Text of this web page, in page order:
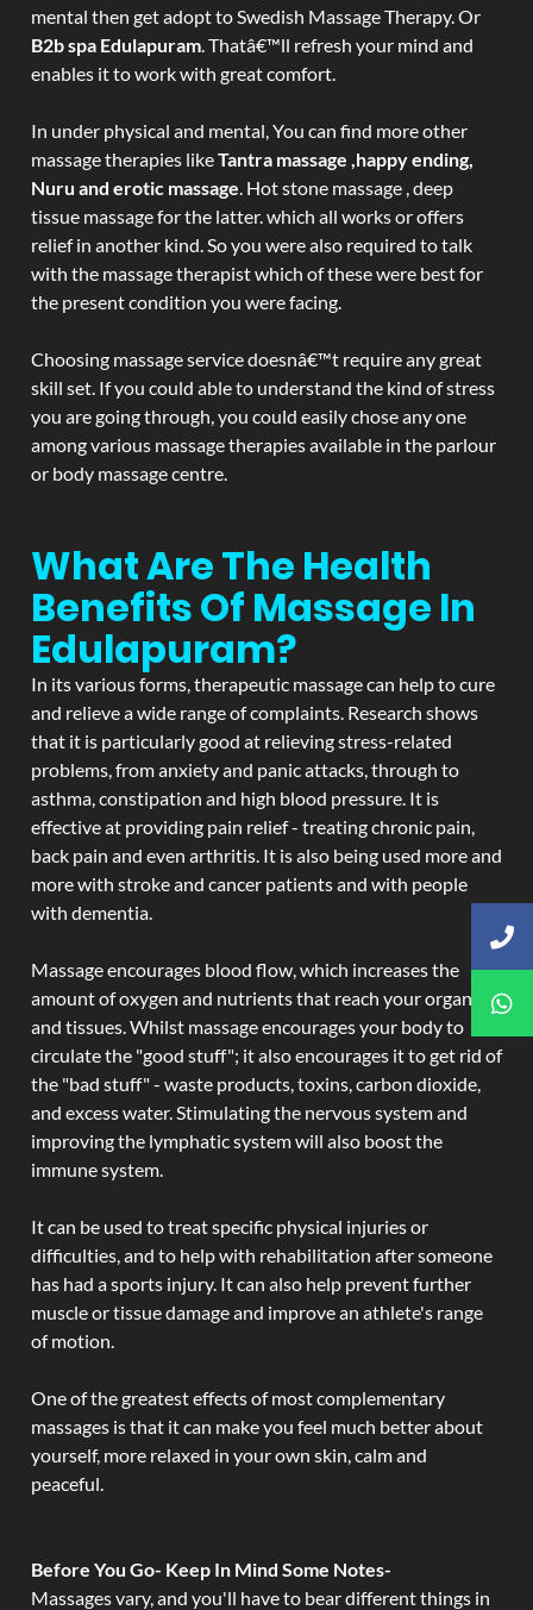
mental then get adopt to Swedish Massage Therapy. Or
B2b spa Edulapuram. Thatâ€™ll refresh your mind and
enables it to work with great comfort.
In under physical and mental, You can find more other
massage therapies likeTantra massage ,happy ending,
Nuru and erotic massage. Hot stone massage , deep
tissue massage for the latter. which all works or offers
relief in another kind. So you were also required to talk
with the massage therapist which of these were best for
the present condition you were facing.
Choosing massage service doesnâ€™t require any great
skill set. If you could able to understand the kind of stress
you are going through, you could easily chose any one
among various massage therapies available in the parlour
or body massage centre.
What Are The Health
Benefits Of Massage In
Edulapuram?
In its various forms, therapeutic massage can help to cure
and relieve a wide range of complaints. Research shows
that it is particularly good at relieving stress-related
problems, from anxiety and panic attacks, through to
asthma, constipation and high blood pressure. It is
effective at providing pain relief - treating chronic pain,
back pain and even arthritis. It is also being used more and
more with stroke and cancer patients and with people
with dementia.
Massage encourages blood flow, which increases the
amount of oxygen and nutrients that reach your organs
and tissues. Whilst massage encourages your body to
circulate the "good stuff"; it also encourages it to get rid of
the "bad stuff" - waste products, toxins, carbon dioxide,
and excess water. Stimulating the nervous system and
improving the lymphatic system will also boost the
immune system.
It can be used to treat specific physical injuries or
difficulties, and to help with rehabilitation after someone
has had a sports injury. It can also help prevent further
muscle or tissue damage and improve an athlete's range
of motion.
One of the greatest effects of most complementary
massages is that it can make you feel much better about
yourself, more relaxed in your own skin, calm and
peaceful.
Before You Go- Keep In Mind Some Notes-
Massages vary, and you'll have to bear different things in